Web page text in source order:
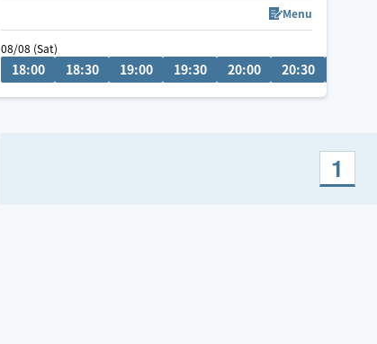
日中も対応していますので、メッセージでお問い合
わせください。
Menu
08/08 (Sat)
18:00 18:30 19:00 19:30 20:00 20:30
1